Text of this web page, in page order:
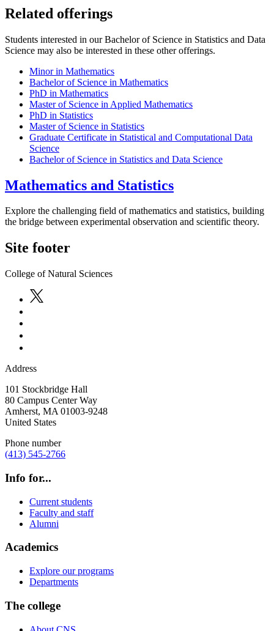
Related offerings
Students interested in our Bachelor of Science in Statistics and Data
Science may also be interested in these other offerings.
Minor in Mathematics
Bachelor of Science in Mathematics
PhD in Mathematics
Master of Science in Applied Mathematics
PhD in Statistics
Master of Science in Statistics
Graduate Certificate in Statistical and Computational Data
Science
Bachelor of Science in Statistics and Data Science
Mathematics and Statistics
Explore the challenging field of mathematics and statistics, building
the bridge between experimental observation and scientific theory.
Site footer
College of Natural Sciences
Address
101 Stockbridge Hall
80 Campus Center Way
Amherst, MA 01003-9248
United States
Phone number
(413) 545-2766
Info for...
Current students
Faculty and staff
Alumni
Academics
Explore our programs
Departments
The college